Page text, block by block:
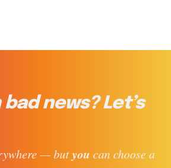
bad news? Let’s
— but you can choose a